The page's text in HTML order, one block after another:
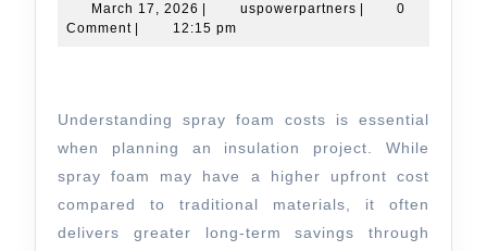
Cost
Comparison
Smart
Budgeting
March 17, 2026 March
17,
uspowerpartnersuspowerpartners
0
Comment
12:15 pm
Understanding spray foam costs is essential
when planning an insulation project. While
spray foam may have a higher upfront cost
compared to traditional materials, it often
delivers greater long-term savings through